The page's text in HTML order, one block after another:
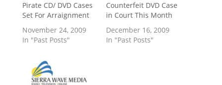
Pirate CD/ DVD Cases
Set For Arraignment
November 24, 2009
In "Past Posts"
Counterfeit DVD Case
in Court This Month
December 16, 2009
In "Past Posts"